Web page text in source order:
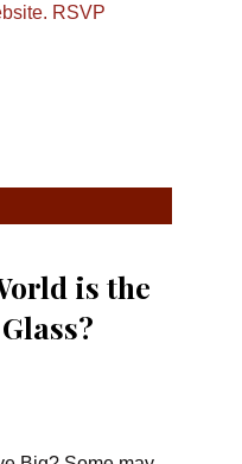
RSVP
is the